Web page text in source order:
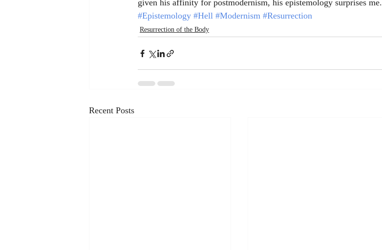
given his affinity for postmodernism, his epistemology surprises me.
#Epistemology #Hell #Modernism #Resurrection
Resurrection of the Body
Recent Posts